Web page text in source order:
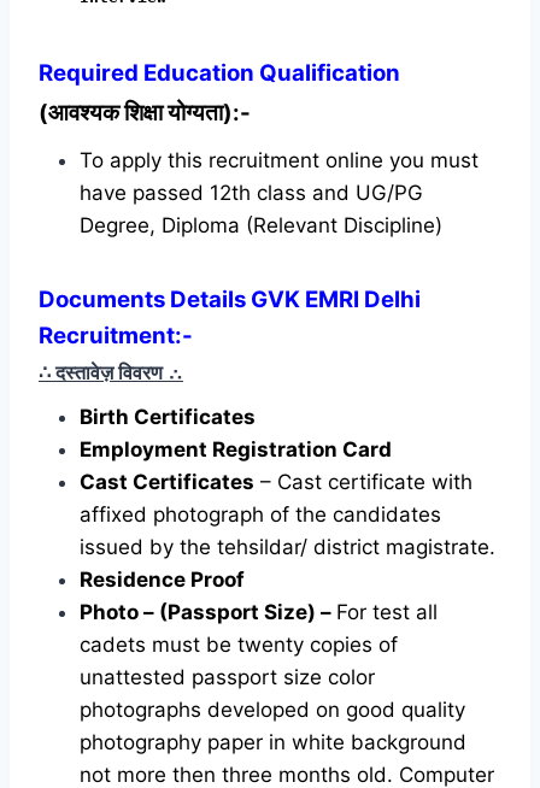
Required Education Qualification
(आवश्यक शिक्षा योग्यता):-
To apply this recruitment online you must
have passed 12th class and UG/PG
Degree, Diploma (Relevant Discipline)
Documents Details GVK EMRI Delhi
Recruitment:-
∴ दस्तावेज़ विवरण ∴
Birth Certificates
Employment Registration Card
Cast Certificates – Cast certificate with
affixed photograph of the candidates
issued by the tehsildar/ district magistrate.
Residence Proof
Photo – (Passport Size) – For test all
cadets must be twenty copies of
unattested passport size color
photographs developed on good quality
photography paper in white background
not more then three months old. Computer